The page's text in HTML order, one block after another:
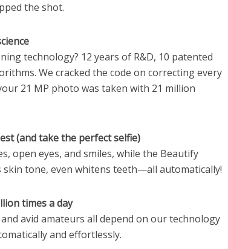
the shot.
technology? 12 years of R&D, 10 patented
We cracked the code on correcting every
21 MP photo was taken with 21 million
(and take the perfect selfie)
open eyes, and smiles, while the Beautify
tone, even whitens teeth—all automatically!
times a day
avid amateurs all depend on our technology
and effortlessly.